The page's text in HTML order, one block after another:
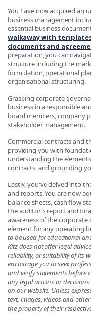
You have now acquired an
business management
essential business
walkaway with
documents and
preparation, you can
structure including the
formulation, operational
organisational structuring.
Grasping corporate
business in a responsible
board members, company
stakeholder management.
Commercial contracts and
providing you with
understanding the
contracts, and grounding
Lastly, you've delved into
and reports. You are now
balance sheets, cash flow
the auditor's report and
awareness of the corporate
element for any operating
to be used for educational
Kitz does not offer legal
reliability, or suitability of its
encourage you to seek
and verify statements before
any legal actions or
on our website. Unless
text, images, videos and
the property of their